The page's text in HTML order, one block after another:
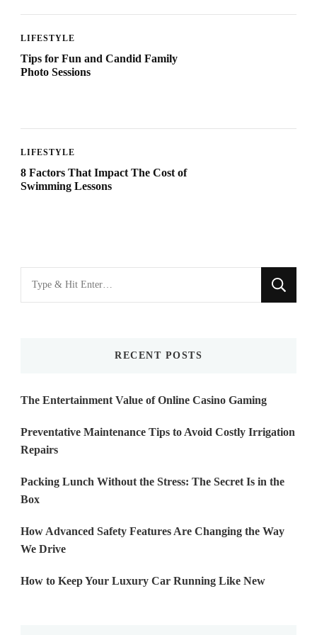
LIFESTYLE
Tips for Fun and Candid Family
Photo Sessions
LIFESTYLE
8 Factors That Impact The Cost of
Swimming Lessons
for
RECENT POSTS
The Entertainment Value of Online Casino Gaming
Preventative Maintenance Tips to Avoid Costly Irrigation
Repairs
Packing Lunch Without the Stress: The Secret Is in the
Box
How Advanced Safety Features Are Changing the Way
We Drive
How to Keep Your Luxury Car Running Like New